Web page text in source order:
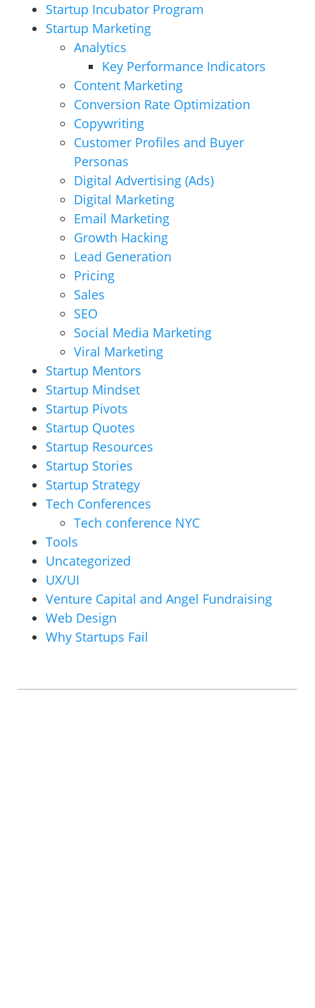
Startup Incubator Program
Startup Marketing
Analytics
Key Performance Indicators
Content Marketing
Conversion Rate Optimization
Copywriting
Customer Profiles and Buyer
Personas
Digital Advertising (Ads)
Digital Marketing
Email Marketing
Growth Hacking
Lead Generation
Pricing
Sales
SEO
Social Media Marketing
Viral Marketing
Startup Mentors
Startup Mindset
Startup Pivots
Startup Quotes
Startup Resources
Startup Stories
Startup Strategy
Tech Conferences
Tech conference NYC
Tools
Uncategorized
UX/UI
Venture Capital and Angel Fundraising
Web Design
Why Startups Fail